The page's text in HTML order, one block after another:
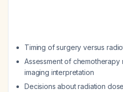
Timing of surgery versus
Assessment of
imaging interpretation
Decisions about radiation